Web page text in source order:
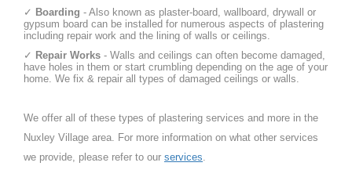
✓ Boarding - Also known as plaster-board, wallboard, drywall or
gypsum board can be installed for numerous aspects of plastering
including repair work and the lining of walls or ceilings.
✓ Repair Works - Walls and ceilings can often become damaged,
have holes in them or start crumbling depending on the age of your
home. We fix & repair all types of damaged ceilings or walls.
We offer all of these types of plastering services and more in the
Nuxley Village area. For more information on what other services
we provide, please refer to our services.